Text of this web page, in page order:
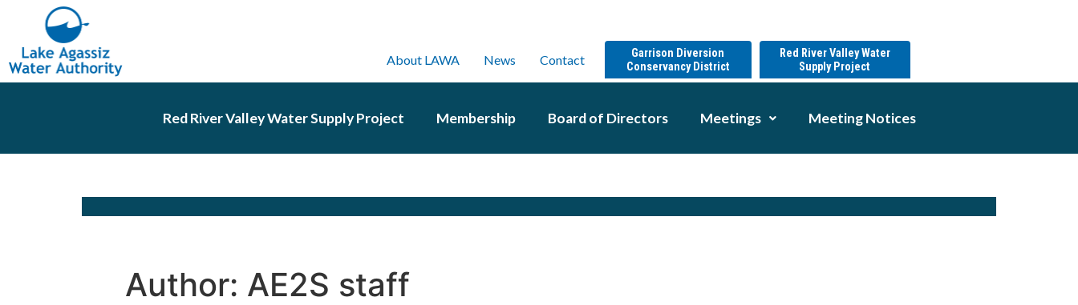
About LAWA News Contact
Garrison Diversion
Conservancy District
Red River Valley Water
Supply Project
Red River Valley Water Supply Project Membership Board of Directors Meetings Meeting Notices
Author: AE2S staff